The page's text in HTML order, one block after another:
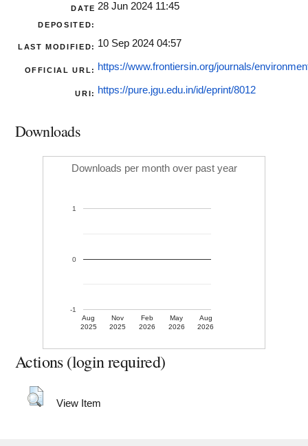
DATE
DEPOSITED:
28 Jun 2024 11:45
LAST MODIFIED: 10 Sep 2024 04:57
OFFICIAL URL: https://www.frontiersin.org/journals/
URI: https://pure.jgu.edu.in/id/eprint/8012
Downloads
Downloads per month over past year
Aug
2025
Nov
2025
Feb
2026
May
2026
Aug
2026
-1
0
1
Actions (login required)
View Item